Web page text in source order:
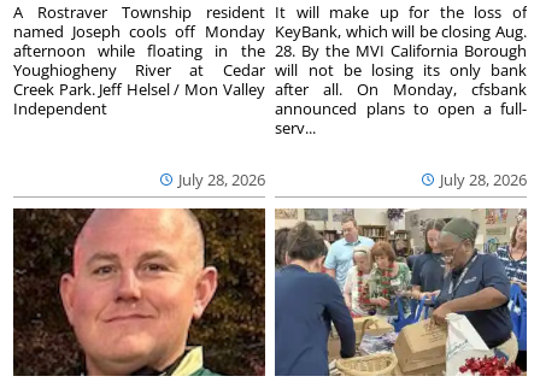
July 28, 2026
A Rostraver Township resident
named Joseph cools off Monday
afternoon while floating in the
Youghiogheny River at Cedar
Creek Park. Jeff Helsel / Mon Valley
Independent
July 28, 2026
It will make up for the loss of
KeyBank, which will be closing Aug.
28. By the MVI California Borough
will not be losing its only bank
after all. On Monday, cfsbank
announced plans to open a full-
serv...